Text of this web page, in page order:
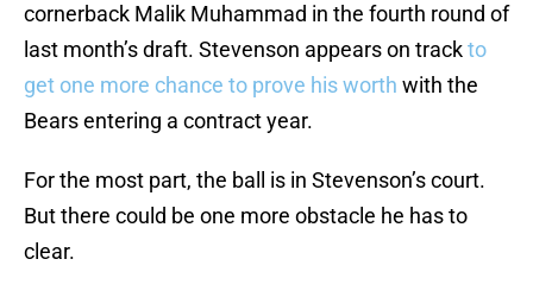
cornerback Malik Muhammad in the fourth round of
last month’s draft. Stevenson appears on trackto
get one more chance to prove his worth with the
Bears entering a contract year.
For the most part, the ball is in Stevenson’s court.
But there could be one more obstacle he has to
clear.